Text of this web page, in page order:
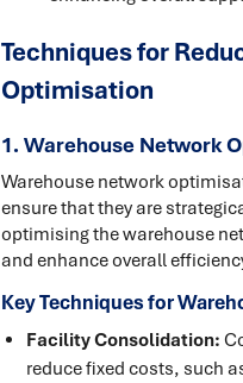
Techniques for
Optimisation
1. Warehouse Network
Warehouse network
ensure that they are
optimising the warehouse
and enhance overall
Key Techniques for
Facility Consolidation:
reduce fixed costs, such